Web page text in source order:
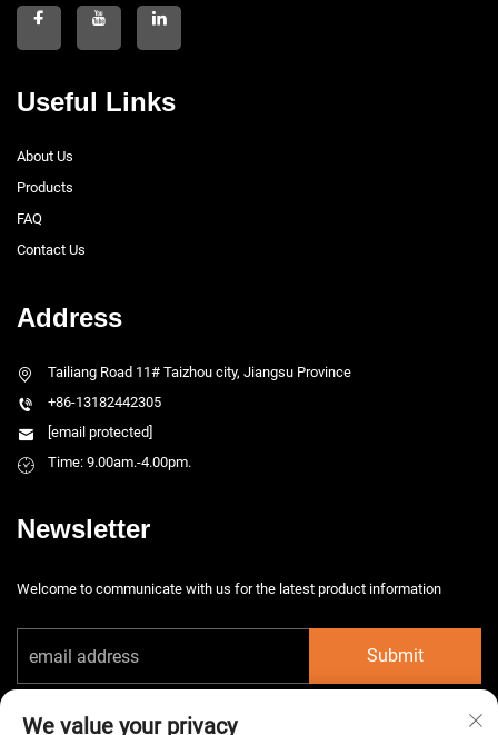
Useful Links
About Us
Products
FAQ
Contact Us
Address
Tailiang Road 11# Taizhou city, Jiangsu Province
+86-13182442305
[email protected]
Time: 9.00am.-4.00pm.
Newsletter
Welcome to communicate with us for the latest product information
Submit
We value your privacy